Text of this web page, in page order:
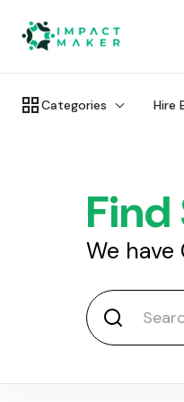
Categories Hire
We have